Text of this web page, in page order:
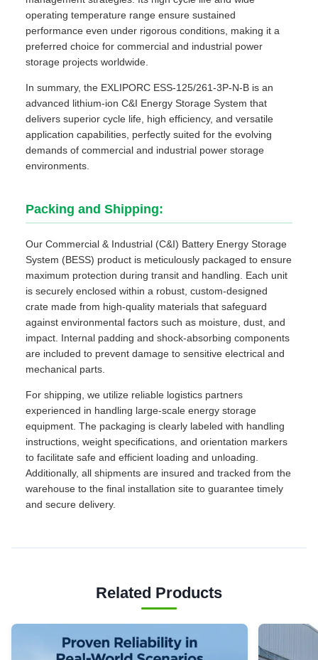
operating temperature range ensure sustained
performance even under rigorous conditions, making it a
preferred choice for commercial and industrial power
storage projects worldwide.
In summary, the EXLIPORC ESS-125/261-3P-N-B is an
advanced lithium-ion C&I Energy Storage System that
delivers superior cycle life, high efficiency, and versatile
application capabilities, perfectly suited for the evolving
demands of commercial and industrial power storage
environments.
Packing and Shipping:
Our Commercial & Industrial (C&I) Battery Energy Storage
System (BESS) product is meticulously packaged to ensure
maximum protection during transit and handling. Each unit
is securely enclosed within a robust, custom-designed
crate made from high-quality materials that safeguard
against environmental factors such as moisture, dust, and
impact. Internal padding and shock-absorbing components
are included to prevent damage to sensitive electrical and
mechanical parts.
For shipping, we utilize reliable logistics partners
experienced in handling large-scale energy storage
equipment. The packaging is clearly labeled with handling
instructions, weight specifications, and orientation markers
to facilitate safe and efficient loading and unloading.
Additionally, all shipments are insured and tracked from the
warehouse to the final installation site to guarantee timely
and secure delivery.
Related Products